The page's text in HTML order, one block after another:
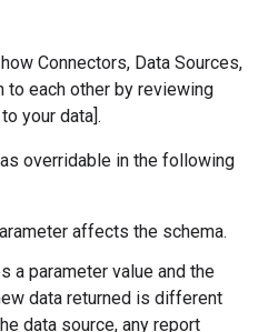
Connectors, Data Sources,
to each other by reviewing
your data].
overridable in the following
affects the schema.
a parameter value and the
data returned is different
data source, any report